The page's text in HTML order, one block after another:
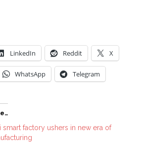
LinkedIn Reddit X
WhatsApp Telegram
smart factory ushers in new era of